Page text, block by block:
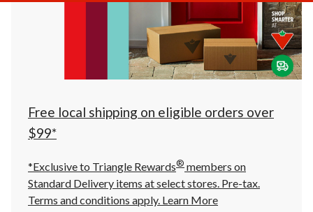
Open,
at
at
10:00
click
to
Free local shipping on eligible orders over
$99*
*Exclusive to Triangle Rewards® members on
Standard Delivery items at select stores. Pre-tax.
Terms and conditions apply. Learn More